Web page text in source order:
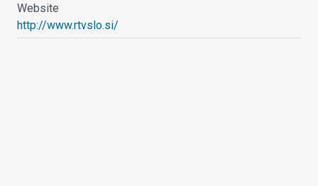
Website
http://www.rtvslo.si/